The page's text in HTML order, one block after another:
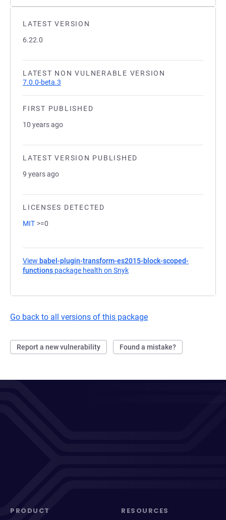
LATEST VERSION
6.22.0
LATEST NON VULNERABLE VERSION
7.0.0-beta.3
FIRST PUBLISHED
10 years ago
LATEST VERSION PUBLISHED
9 years ago
LICENSES DETECTED
MIT >=0
View babel-plugin-transform-es2015-block-scoped-
functions package health on Snyk
Go back to all versions of this package
Report a new vulnerability Found a mistake?
PRODUCT RESOURCES